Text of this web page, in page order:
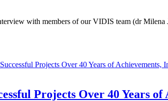
with members of our VIDIS team (dr
Projects Over 40 Years